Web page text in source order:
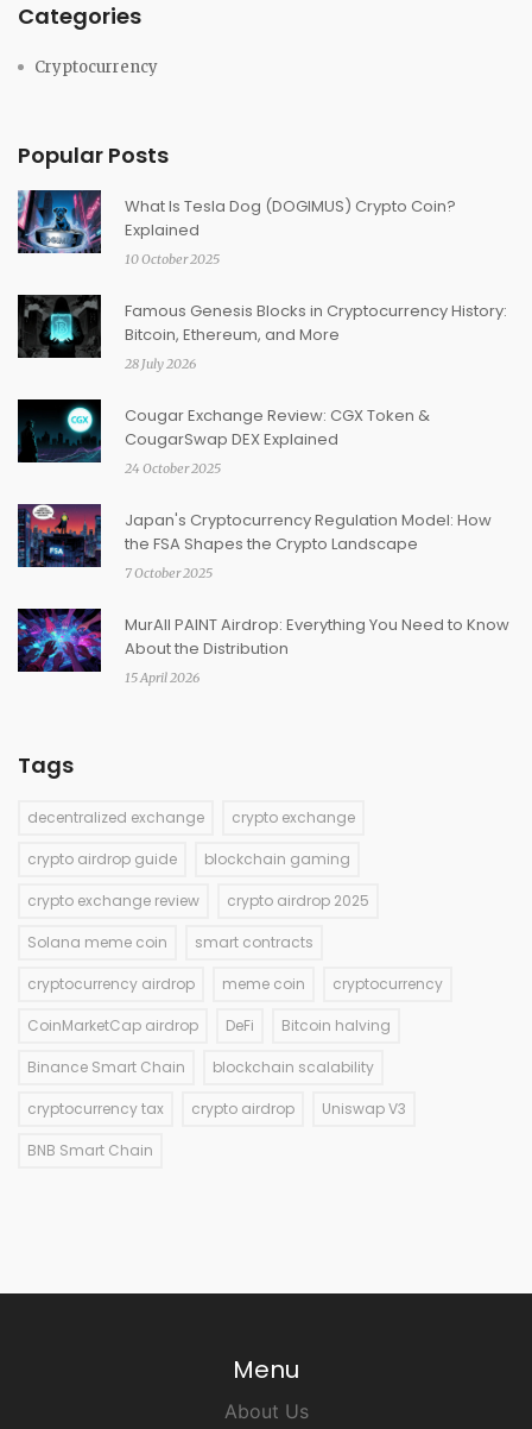
Categories
Cryptocurrency
Popular Posts
What Is Tesla Dog (DOGIMUS) Crypto Coin?
Explained
10 October 2025
Famous Genesis Blocks in Cryptocurrency History:
Bitcoin, Ethereum, and More
28 July 2026
Cougar Exchange Review: CGX Token &
CougarSwap DEX Explained
24 October 2025
Japan's Cryptocurrency Regulation Model: How
the FSA Shapes the Crypto Landscape
7 October 2025
MurAll PAINT Airdrop: Everything You Need to Know
About the Distribution
15 April 2026
Tags
decentralized exchange crypto exchange
crypto airdrop guide blockchain gaming
crypto exchange review crypto airdrop 2025
Solana meme coin smart contracts
cryptocurrency airdrop meme coin cryptocurrency
CoinMarketCap airdrop DeFi Bitcoin halving
Binance Smart Chain blockchain scalability
cryptocurrency tax crypto airdrop Uniswap V3
BNB Smart Chain
Menu
About Us